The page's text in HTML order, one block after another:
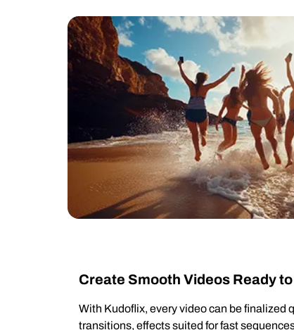
Create Smooth Videos Ready
With Kudoflix, every video can be finalized
transitions, effects suited for fast